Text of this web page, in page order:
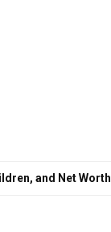
and Net Worth